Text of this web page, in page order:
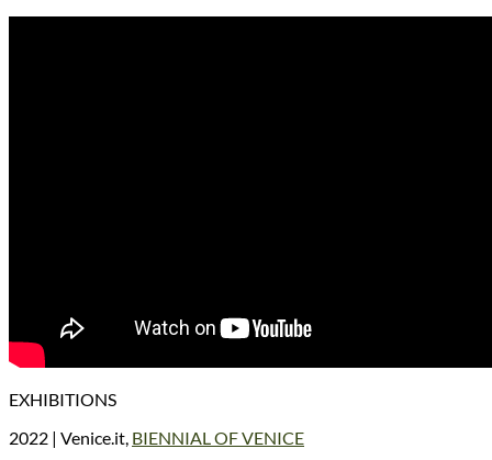
EXHIBITIONS
2022 | Venice.it, BIENNIAL OF VENICE